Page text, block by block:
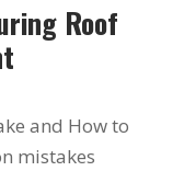
Roof
and How to
mistakes